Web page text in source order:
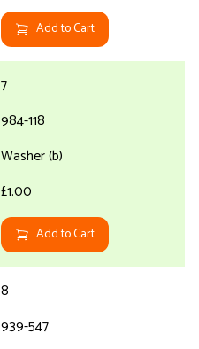
Add to Cart
7
984-118
Washer (b)
£1.00
Add to Cart
8
939-547